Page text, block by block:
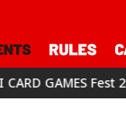
has been updated!